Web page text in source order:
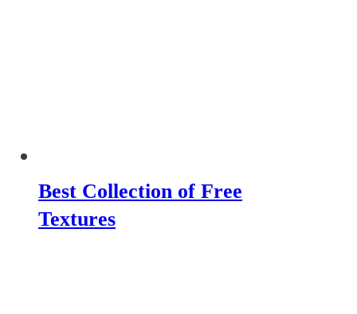
Best Collection of Free
Textures